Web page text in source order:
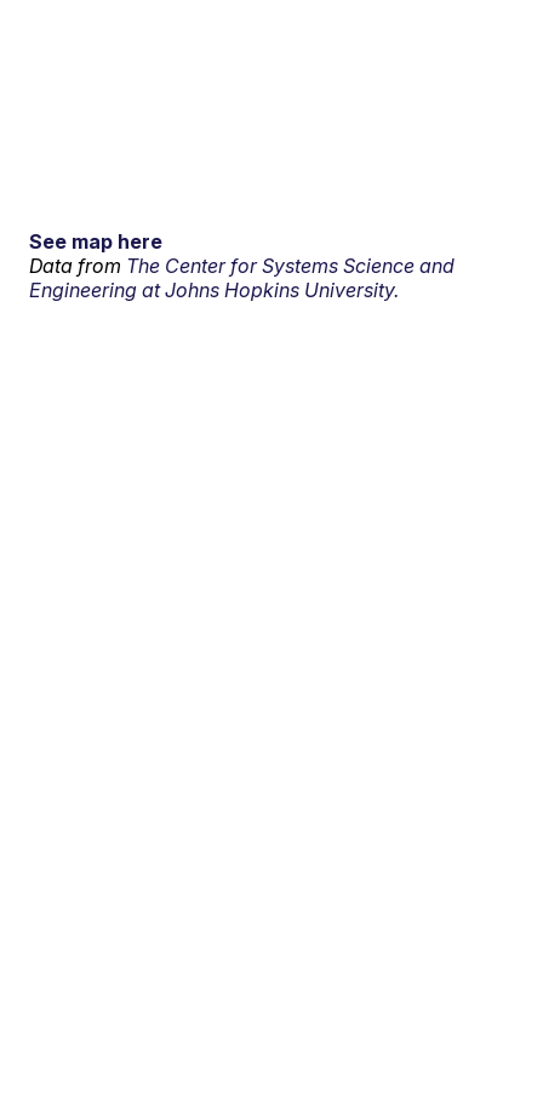
See map here
Data from The Center for Systems Science and
Engineering at Johns Hopkins University.